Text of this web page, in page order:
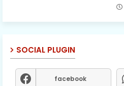
SOCIAL PLUGIN
facebook